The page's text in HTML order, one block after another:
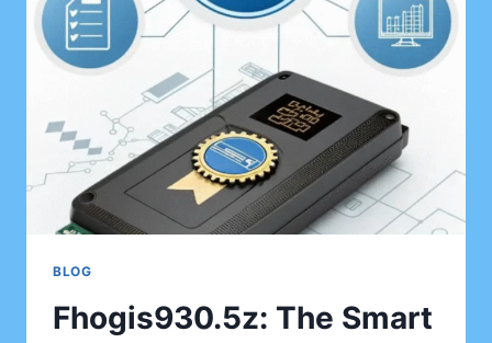
SPOTLIGHT
BLOG
Fhogis930.5z: The Smart